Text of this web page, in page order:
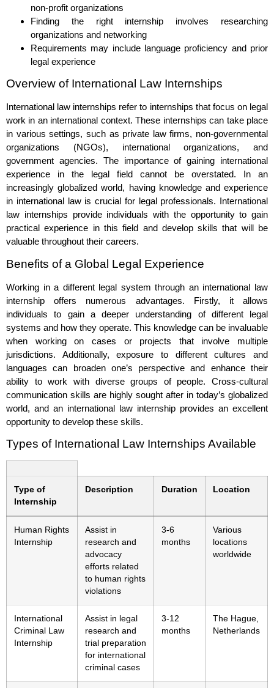
non-profit organizations
Finding the right internship involves researching
organizations and networking
Requirements may include language proficiency and prior
legal experience
Overview of International Law Internships
International law internships refer to internships that focus on legal
work in an international context. These internships can take place
in various settings, such as private law firms, non-governmental
organizations (NGOs), international organizations, and
government agencies. The importance of gaining international
experience in the legal field cannot be overstated. In an
increasingly globalized world, having knowledge and experience
in international law is crucial for legal professionals. International
law internships provide individuals with the opportunity to gain
practical experience in this field and develop skills that will be
valuable throughout their careers.
Benefits of a Global Legal Experience
Working in a different legal system through an international law
internship offers numerous advantages. Firstly, it allows
individuals to gain a deeper understanding of different legal
systems and how they operate. This knowledge can be invaluable
when working on cases or projects that involve multiple
jurisdictions. Additionally, exposure to different cultures and
languages can broaden one’s perspective and enhance their
ability to work with diverse groups of people. Cross-cultural
communication skills are highly sought after in today’s globalized
world, and an international law internship provides an excellent
opportunity to develop these skills.
Types of International Law Internships Available
Type of
Internship
Description Duration Location
Human Rights
Internship
Assist in
research and
advocacy
efforts related
to human rights
violations
3-6
months
Various
locations
worldwide
International
Criminal Law
Internship
Assist in legal
research and
trial preparation
for international
criminal cases
3-12
months
The Hague,
Netherlands